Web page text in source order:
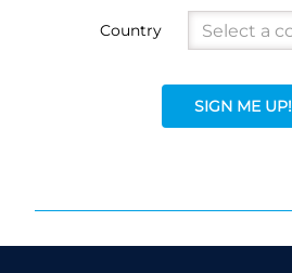
Country
SIGN ME UP!